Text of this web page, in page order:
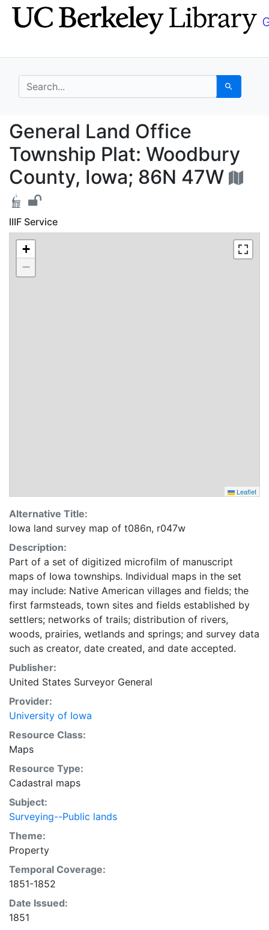
Skip
to
Skip to
main
search for Search
General Land Office
General Land Office
Township Plat: Woodbury
County, Iowa; 86N 47W
IIIF Service
+
−
Leaflet
Alternative Title:
Iowa land survey map of t086n, r047w
Description:
Part of a set of digitized microfilm of manuscript
maps of Iowa townships. Individual maps in the set
may include: Native American villages and fields; the
first farmsteads, town sites and fields established by
settlers; networks of trails; distribution of rivers,
woods, prairies, wetlands and springs; and survey data
such as creator, date created, and date accepted.
Publisher:
United States Surveyor General
Provider:
University of Iowa
Resource Class:
Maps
Resource Type:
Cadastral maps
Subject:
Surveying--Public lands
Theme:
Property
Temporal Coverage:
1851-1852
Date Issued:
1851